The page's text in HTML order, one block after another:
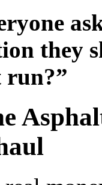
they
run?”